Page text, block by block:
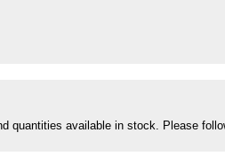
quantities available in stock. Please